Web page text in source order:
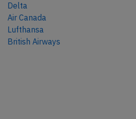
Delta
Air Canada
Lufthansa
British Airways